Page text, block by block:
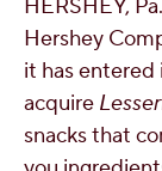
HERSHEY, Pa.
Hershey
it has
acquire
snacks that